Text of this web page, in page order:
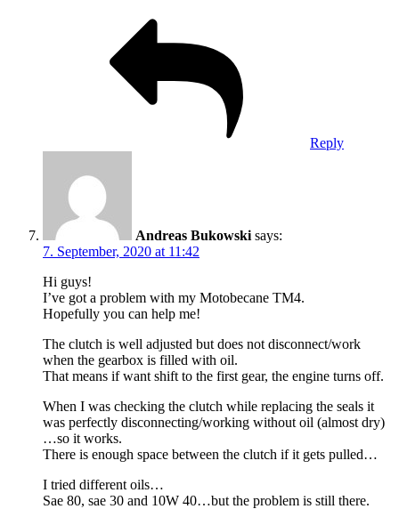
Reply
Andreas Bukowski says:
7. September, 2020 at 11:42
Hi guys!
I’ve got a problem with my Motobecane TM4.
Hopefully you can help me!
The clutch is well adjusted but does not disconnect/work
when the gearbox is filled with oil.
That means if want shift to the first gear, the engine turns off.
When I was checking the clutch while replacing the seals it
was perfectly disconnecting/working without oil (almost dry)
…so it works.
There is enough space between the clutch if it gets pulled…
I tried different oils…
Sae 80, sae 30 and 10W 40…but the problem is still there.